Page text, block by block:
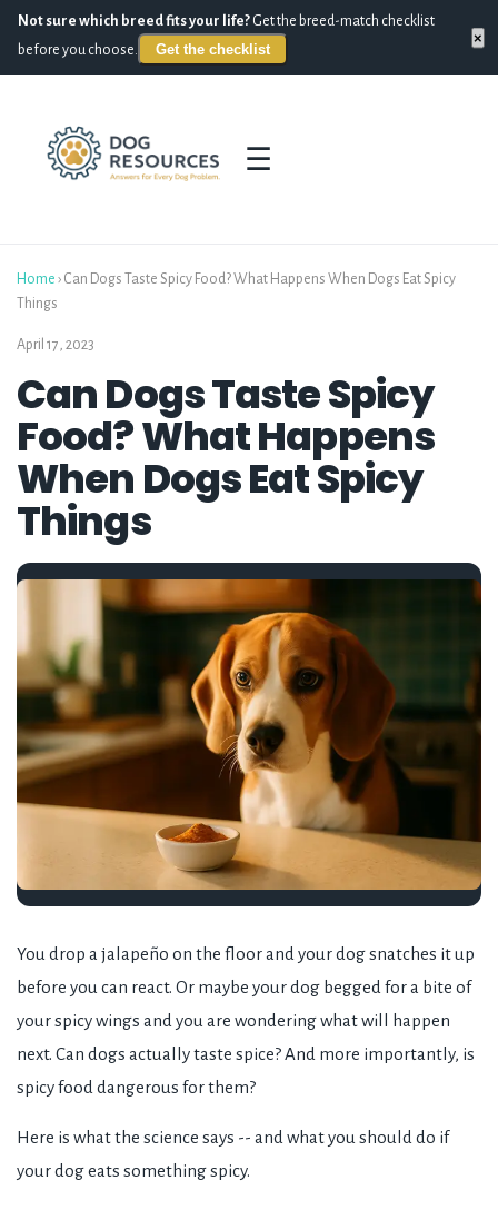
Not sure which breed fits your life? Get the breed-match checklist
before you choose.
Get the checklist
×
☰
Home › Can Dogs Taste Spicy Food? What Happens When Dogs Eat Spicy
Things
April 17, 2023
Can Dogs Taste Spicy
Food? What Happens
When Dogs Eat Spicy
Things
You drop a jalapeño on the floor and your dog snatches it up
before you can react. Or maybe your dog begged for a bite of
your spicy wings and you are wondering what will happen
next. Can dogs actually taste spice? And more importantly, is
spicy food dangerous for them?
Here is what the science says -- and what you should do if
your dog eats something spicy.